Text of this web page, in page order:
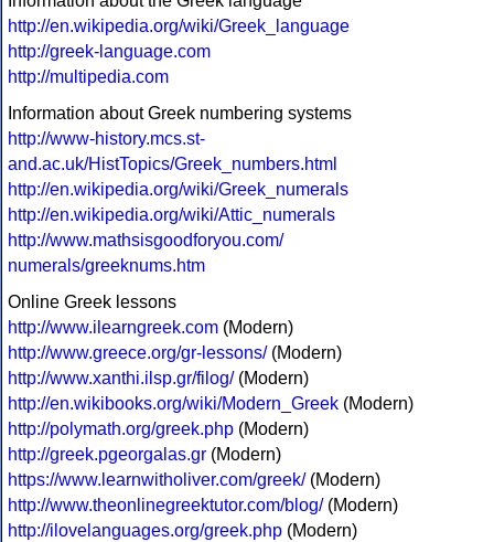
http://en.wikipedia.org/wiki/Greek_language
http://greek-language.com
http://multipedia.com
Information about Greek numbering systems
http://www-history.mcs.st-
and.ac.uk/HistTopics/Greek_numbers.html
http://en.wikipedia.org/wiki/Greek_numerals
http://en.wikipedia.org/wiki/Attic_numerals
http://www.mathsisgoodforyou.com/
numerals/greeknums.htm
Online Greek lessons
http://www.ilearngreek.com (Modern)
http://www.greece.org/gr-lessons/(Modern)
http://www.xanthi.ilsp.gr/filog/(Modern)
http://en.wikibooks.org/wiki/Modern_Greek (Modern)
http://polymath.org/greek.php (Modern)
http://greek.pgeorgalas.gr (Modern)
https://www.learnwitholiver.com/greek/(Modern)
http://www.theonlinegreektutor.com/blog/(Modern)
http://ilovelanguages.org/greek.php (Modern)